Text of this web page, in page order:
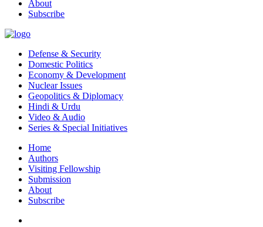
About
Subscribe
Defense & Security
Domestic Politics
Economy & Development
Nuclear Issues
Geopolitics & Diplomacy
Hindi & Urdu
Video & Audio
Series & Special Initiatives
Home
Authors
Visiting Fellowship
Submission
About
Subscribe